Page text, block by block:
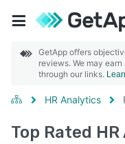
GetApp offers
reviews. We may
through our links.
HR Analytics
Top Rated